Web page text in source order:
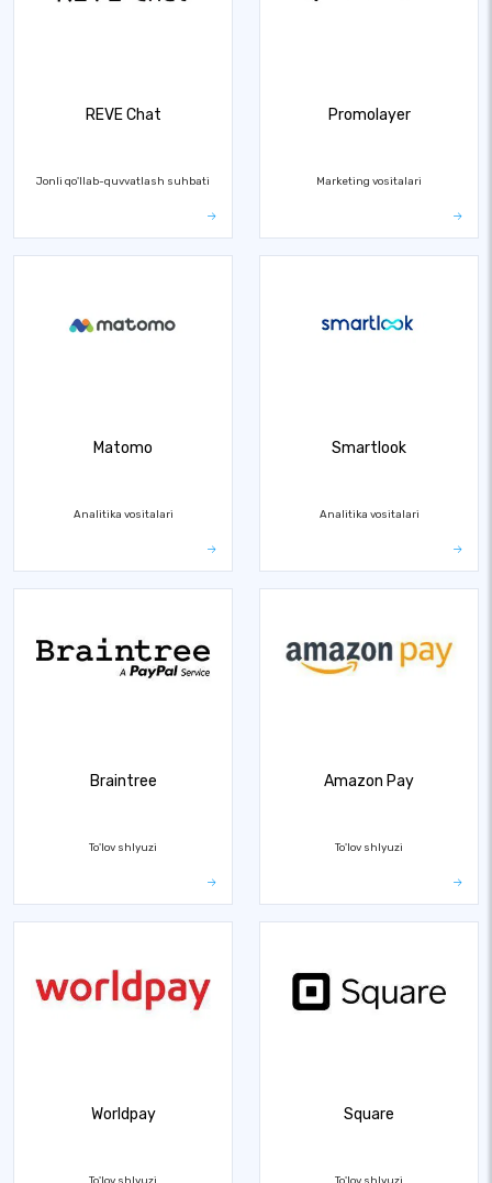
REVE Chat
Jonli qo'llab-quvvatlash suhbati
Promolayer
Marketing vositalari
Matomo
Analitika vositalari
Smartlook
Analitika vositalari
Braintree
To'lov shlyuzi
Amazon Pay
To'lov shlyuzi
Worldpay
To'lov shlyuzi
Square
To'lov shlyuzi